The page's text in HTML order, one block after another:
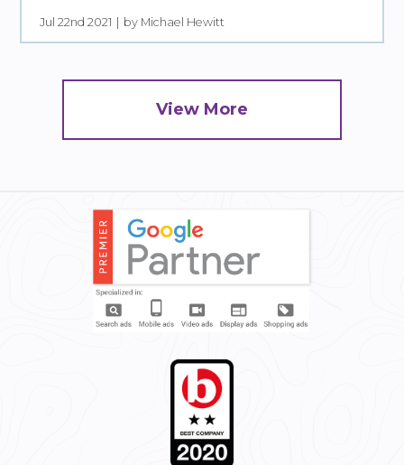
Jul 22nd 2021 by Michael Hewitt
View More